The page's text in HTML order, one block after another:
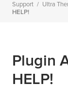
Support / Ultra
HELP!
Plugin
HELP!